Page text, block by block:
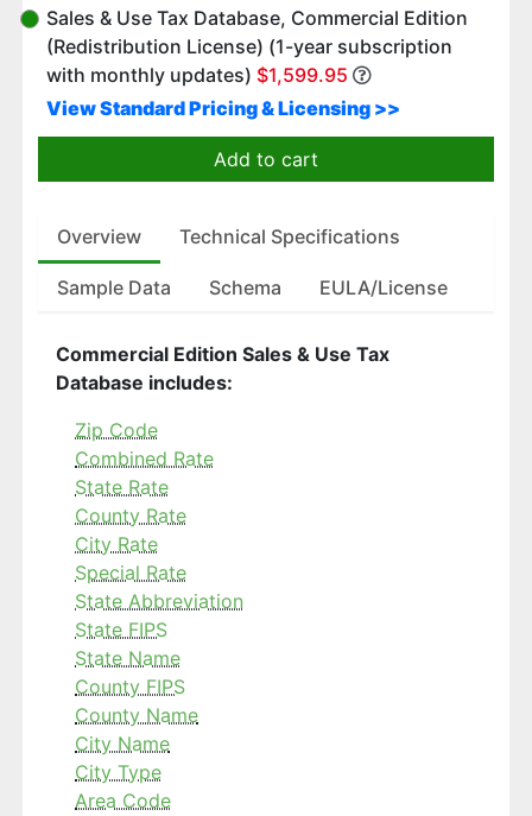
Sales & Use Tax Database, Commercial Edition
(Redistribution License) (1-year subscription
with monthly updates) $1,599.95
View Standard Pricing & Licensing >>
Add to cart
Overview Technical Specifications
Sample Data Schema EULA/License
Commercial Edition Sales & Use Tax
Database includes:
Zip Code
Combined Rate
State Rate
County Rate
City Rate
Special Rate
State Abbreviation
State FIPS
State Name
County FIPS
County Name
City Name
City Type
Area Code